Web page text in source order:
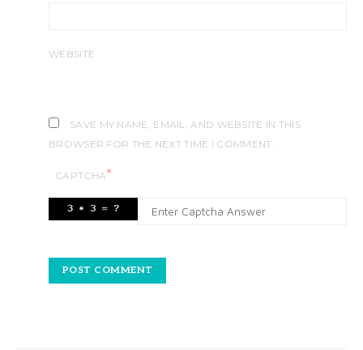
WEBSITE
SAVE MY NAME, EMAIL, AND WEBSITE IN THIS
BROWSER FOR THE NEXT TIME I COMMENT.
CAPTCHA*